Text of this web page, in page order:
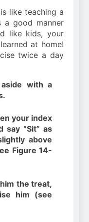
like teaching a
a good manner
like kids, your
at home!
twice a day
with a
your index
say “Sit” as
above
Figure 14-
the treat,
him (see